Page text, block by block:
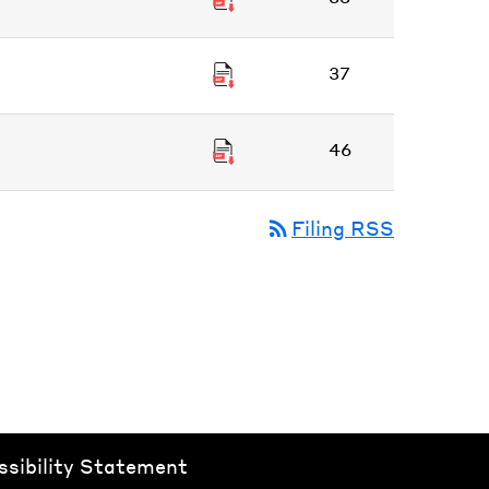
37
46
rss_feed Filing RSS
Statement